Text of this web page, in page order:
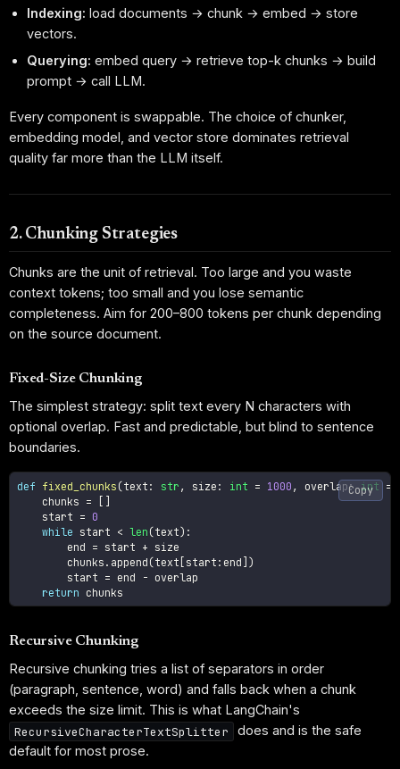
Indexing: load documents → chunk → embed → store
vectors.
Querying: embed query → retrieve top-k chunks → build
prompt → call LLM.
Every component is swappable. The choice of chunker,
embedding model, and vector store dominates retrieval
quality far more than the LLM itself.
2. Chunking Strategies
Chunks are the unit of retrieval. Too large and you waste
context tokens; too small and you lose semantic
completeness. Aim for 200–800 tokens per chunk depending
on the source document.
Fixed-Size Chunking
The simplest strategy: split text every N characters with
optional overlap. Fast and predictable, but blind to sentence
boundaries.
def fixed_chunks (text : str , size : int = 1000 , overlap: int =
    chunks
= [ ]
    start
= 0
while start < len (text) :
        end
= start + size
        chunks
. append (text [ start : end ] )
        start
= end - overlap
return
Copy
Recursive Chunking
Recursive chunking tries a list of separators in order
(paragraph, sentence, word) and falls back when a chunk
exceeds the size limit. This is what LangChain's
RecursiveCharacterTextSplitter
does and is the safe
default for most prose.